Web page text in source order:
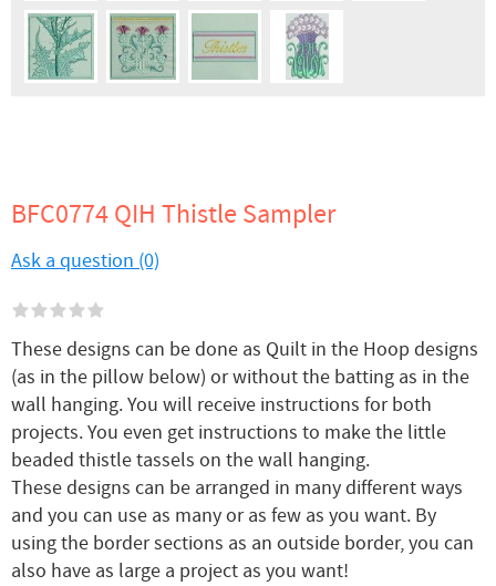
BFC0774 QIH Thistle Sampler
Ask a question (0)
These designs can be done as Quilt in the Hoop designs
(as in the pillow below) or without the batting as in the
wall hanging. You will receive instructions for both
projects. You even get instructions to make the little
beaded thistle tassels on the wall hanging.
These designs can be arranged in many different ways
and you can use as many or as few as you want. By
using the border sections as an outside border, you can
also have as large a project as you want!